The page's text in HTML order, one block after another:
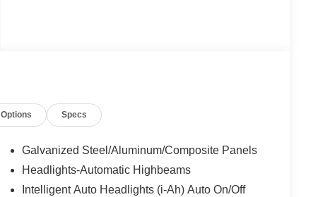
Options Specs
Galvanized Steel/Aluminum/Composite Panels
Headlights-Automatic Highbeams
Intelligent Auto Headlights (i-Ah) Auto On/Off